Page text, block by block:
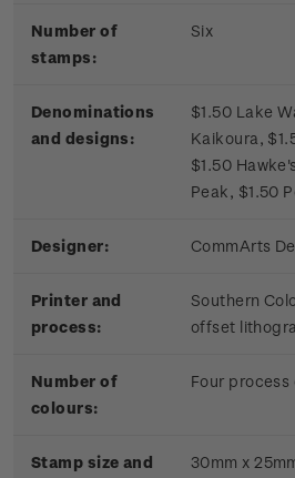
Number of
stamps:
Six
Denominations
and designs:
$1.50 Lake
Kaikoura,
$1.50
Peak, $1.50
Designer: CommArts
Printer and
process:
Southern
offset
Number of
colours:
Four process
Stamp size and
30mm x